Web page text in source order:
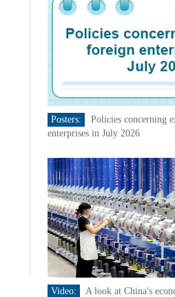
Posters:
Policies concerning
enterprises in July 2026
Video: A look at China's